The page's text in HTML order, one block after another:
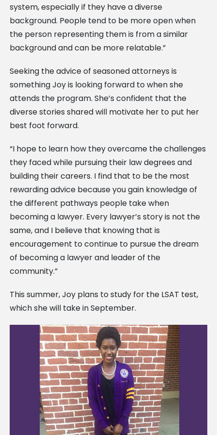
system, especially if they have a diverse
background. People tend to be more open when
the person representing them is from a similar
background and can be more relatable.”
Seeking the advice of seasoned attorneys is
something Joy is looking forward to when she
attends the program. She’s confident that the
diverse stories shared will motivate her to put her
best foot forward.
“I hope to learn how they overcame the challenges
they faced while pursuing their law degrees and
building their careers. I find that to be the most
rewarding advice because you gain knowledge of
the different pathways people take when
becoming a lawyer. Every lawyer’s story is not the
same, and I believe that knowing that is
encouragement to continue to pursue the dream
of becoming a lawyer and leader of the
community.”
This summer, Joy plans to study for the LSAT test,
which she will take in September.